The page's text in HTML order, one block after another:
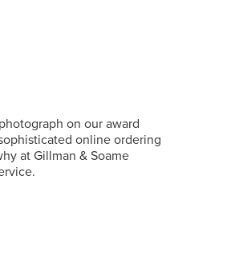
on our award
online ordering
at Gillman & Soame